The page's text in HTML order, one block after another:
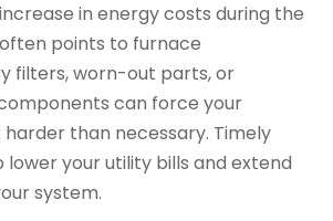
in energy costs during the
points to furnace
filters, worn-out parts, or
can force your
than necessary. Timely
lower your utility bills and extend
system.